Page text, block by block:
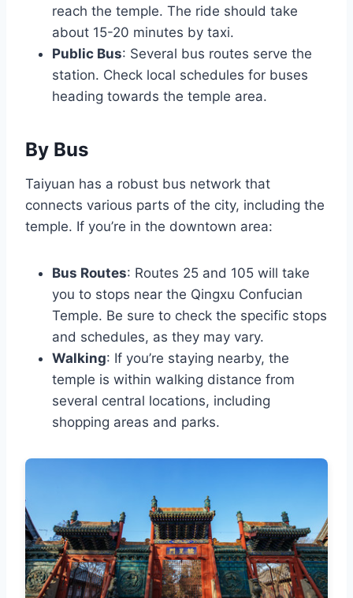
reach the temple. The ride should take
about 15-20 minutes by taxi.
Public Bus: Several bus routes serve the
station. Check local schedules for buses
heading towards the temple area.
By Bus
Taiyuan has a robust bus network that
connects various parts of the city, including the
temple. If you’re in the downtown area:
Bus Routes: Routes 25 and 105 will take
you to stops near the Qingxu Confucian
Temple. Be sure to check the specific stops
and schedules, as they may vary.
Walking: If you’re staying nearby, the
temple is within walking distance from
several central locations, including
shopping areas and parks.